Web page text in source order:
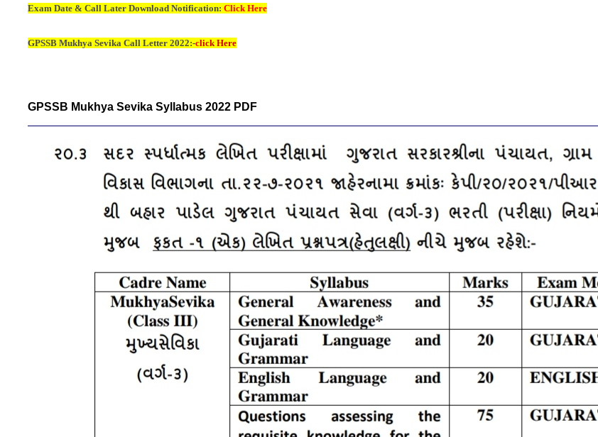
Exam Date & Call Later Download Notification: Click Here
GPSSB Mukhya Sevika Call Letter 2022:-click Here
GPSSB Mukhya Sevika Syllabus 2022 PDF